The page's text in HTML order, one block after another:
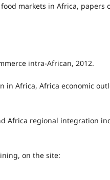
markets in Africa, papers
intra-African, 2012.
in Africa, Africa economic
Africa regional integration
on the site: